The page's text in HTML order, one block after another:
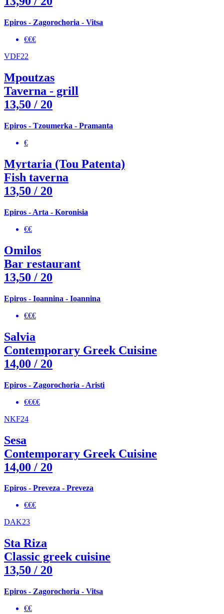
Epiros - Zagorochoria - Vitsa
€€€
VDF22
Mpoutzas
Taverna - grill
13,50 / 20
Epiros - Tzoumerka - Pramanta
€
Myrtaria (Tou Patenta)
Fish taverna
13,50 / 20
Epiros - Arta - Koronisia
€€
Omilos
Bar restaurant
13,50 / 20
Epiros - Ioannina - Ioannina
€€€
Salvia
Contemporary Greek Cuisine
14,00 / 20
Epiros - Zagorochoria - Aristi
€€€€
NKF24
Sesa
Contemporary Greek Cuisine
14,00 / 20
Epiros - Preveza - Preveza
€€€
DAK23
Sta Riza
Classic greek cuisine
13,50 / 20
Epiros - Zagorochoria - Vitsa
€€